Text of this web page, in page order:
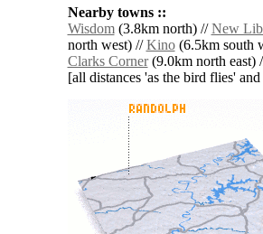
Nearby towns ::
Wisdom(3.8km north) //New
north west) //Kino(6.5km south
Clarks Corner(9.0km north east)
[all distances 'as the bird flies'